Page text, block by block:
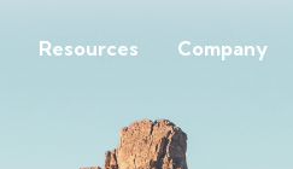
Resources Company